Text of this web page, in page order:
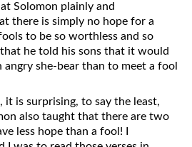
October
November
December
The Safest Place
11 Required
12 The Earth
not he that hated me”
Solomon plainly and
there is simply no hope for a
to be so worthless and so
he told his sons that it would
she-bear than to meet a fool
it is surprising, to say the least,
also taught that there are two
less hope than a fool! I